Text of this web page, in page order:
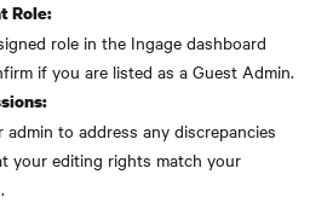
Role:
role in the Ingage dashboard
if you are listed as a Guest Admin.
to address any discrepancies
your editing rights match your